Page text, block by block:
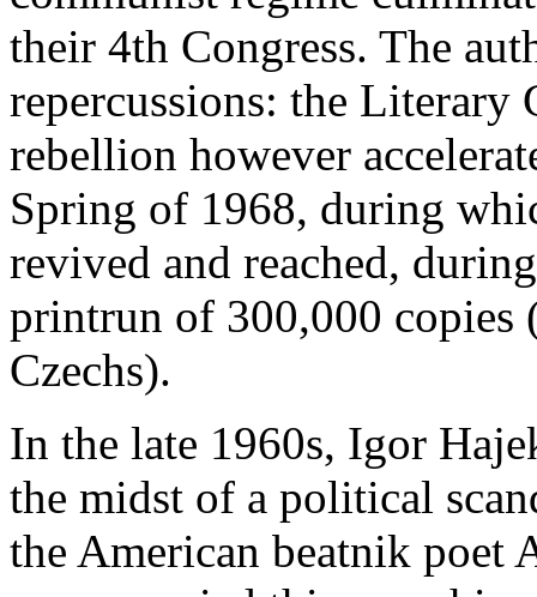
their 4th Congress. The
repercussions: the Literary
rebellion however
Spring of 1968, during
revived and reached,
printrun of 300,000
Czechs).
In the late 1960s, Igor
the midst of a political
the American beatnik poet